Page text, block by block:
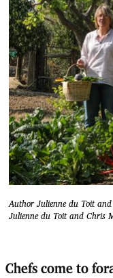
Author Julienne du Toit and
Julienne du Toit and Chris
Chefs come to